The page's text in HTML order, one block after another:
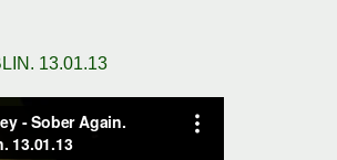
13.01.13